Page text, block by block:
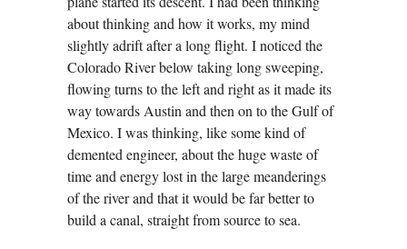
about thinking and how it works, my mind
slightly adrift after a long flight. I noticed the
Colorado River below taking long sweeping,
flowing turns to the left and right as it made its
way towards Austin and then on to the Gulf of
Mexico. I was thinking, like some kind of
demented engineer, about the huge waste of
time and energy lost in the large meanderings
of the river and that it would be far better to
build a canal, straight from source to sea.